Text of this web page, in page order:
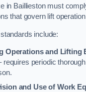
in Baillieston must
that govern lift
include:
Operations and Lifting
requires periodic
and Use of Work